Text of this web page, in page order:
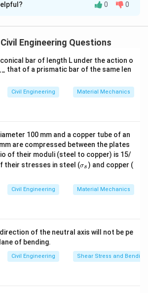
navigation, water supply, and
underwater features, and mapping
Download Solution in PDF
0 0
Civil Engineering Questions
bar of length L under the action o
that of a prismatic bar of the same len
Civil Engineering Material Mechanics
100 mm and a copper tube of an
are compressed between the plates
of their moduli (steel to copper) is 15/
their stresses in steel (\s
ig
a
_s
σs ) and copper (\s
ig
a
_c
Civil Engineering Material Mechanics
direction of the neutral axis will not be pe
of bending.
Civil Engineering Shear Stress and